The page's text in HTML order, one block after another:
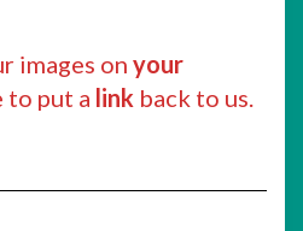
images on your
to put a link back to us.